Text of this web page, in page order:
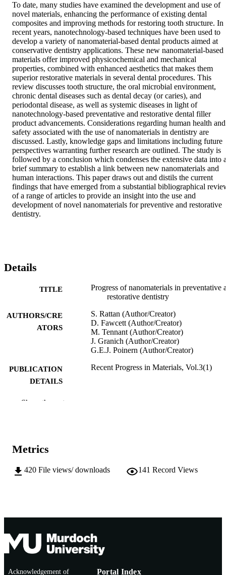
To date, many studies have examined the development and use of
novel materials, enhancing the performance of existing dental
composites and improving methods for restoring tooth structure. In
recent years, nanotechnology-based techniques have been used to
develop a variety of nanomaterial-based dental products aimed at
conservative dentistry applications. These new nanomaterial-based
materials offer improved physicochemical and mechanical
properties, combined with enhanced aesthetics that makes them
superior restorative materials in several dental procedures. This
review discusses tooth structure, the oral microbial environment,
chronic dental diseases such as dental decay (or caries), and
periodontal disease, as well as systemic diseases in light of
nanotechnology-based preventative and restorative dental filler
product advancements. Considerations regarding human health and
safety associated with the use of nanomaterials in dentistry are
discussed. Lastly, knowledge gaps and limitations including future
perspectives warranting further research are outlined. The study is
followed by a conclusion which condenses the extensive data into
brief summary to establish a link between new nanomaterials and
human interactions. This paper draws out and distils the current
findings that have emerged from a substantial bibliographical
of a range of articles to provide an insight into the use and
development of novel nanomaterials for preventive and restorative
dentistry.
Details
TITLE
Progress of nanomaterials in preventative
restorative dentistry
AUTHORS/CRE
ATORS
S. Rattan (Author/Creator)
D. Fawcett (Author/Creator)
M. Tennant (Author/Creator)
J. Granich (Author/Creator)
G.E.J. Poinern (Author/Creator)
PUBLICATION
DETAILS
Recent Progress in Materials, Vol.3(1)
PUBLISHER
AFFILIATION
Engineering and Energy
Show the rest
Metrics
420 File views/ downloads 141 Record Views
Acknowledgement of Portal Index